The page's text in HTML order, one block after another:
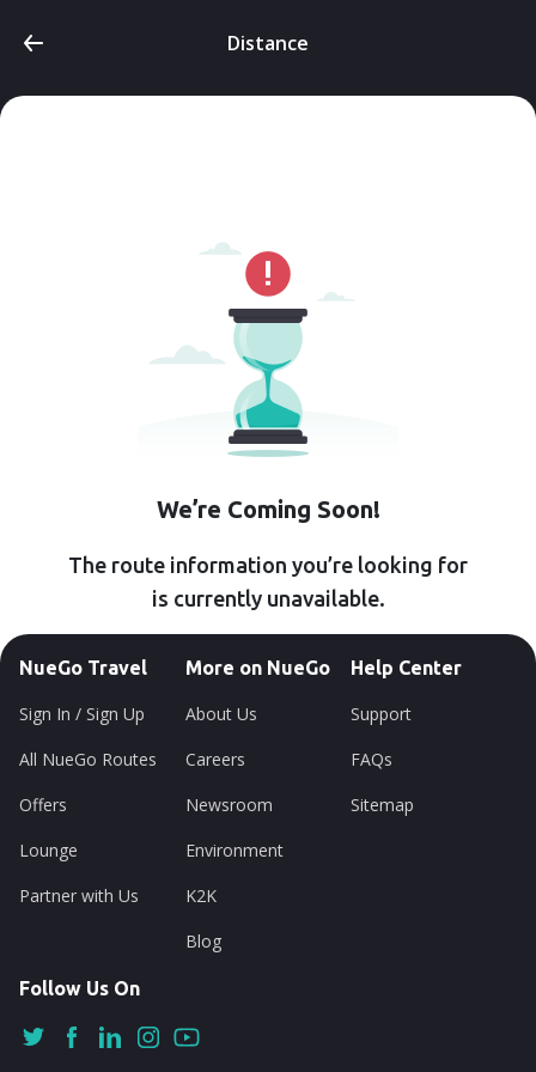
Distance
We’re Coming Soon!
The route information you’re looking for
is currently unavailable.
NueGo Travel
Sign In / Sign Up
All NueGo Routes
Offers
Lounge
Partner with Us
More on NueGo
About Us
Careers
Newsroom
Environment
K2K
Blog
Help Center
Support
FAQs
Sitemap
Follow Us On